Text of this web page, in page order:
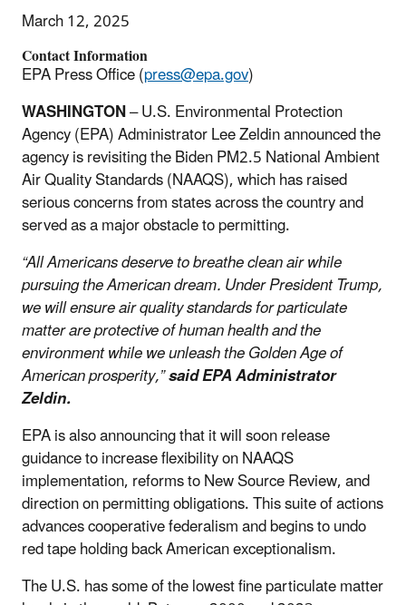
March 12, 2025
Contact Information
EPA Press Office (press@epa.gov)
WASHINGTON– U.S. Environmental Protection
Agency (EPA) Administrator Lee Zeldin announced the
agency is revisiting the Biden PM2.5 National Ambient
Air Quality Standards (NAAQS), which has raised
serious concerns from states across the country and
served as a major obstacle to permitting.
“All Americans deserve to breathe clean air while
pursuing the American dream. Under President Trump,
we will ensure air quality standards for particulate
matter are protective of human health and the
environment while we unleash the Golden Age of
American prosperity,”said EPA Administrator
Zeldin.
EPA is also announcing that it will soon release
guidance to increase flexibility on NAAQS
implementation, reforms to New Source Review, and
direction on permitting obligations. This suite of actions
advances cooperative federalism and begins to undo
red tape holding back American exceptionalism.
The U.S. has some of the lowest fine particulate matter